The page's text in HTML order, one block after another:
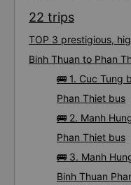
22 trips
TOP 3 prestigious,
Binh Thuan to Phan
🚌 1. Cuc Tung
Phan Thiet bus
🚌 2. Manh
Phan Thiet bus
🚌 3. Manh
Binh Thuan